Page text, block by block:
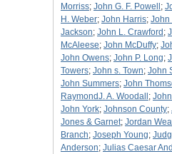
Morriss; John G. F. Powell ;
H. Weber; John Harris; John
Jackson; John L. Crawford ;
McAleese; John McDuffy;
John Owens; John P. Long;
Towers; John s. Town; John
John Summers; John
RaymondJ. A. Woodall ;
John York; Johnson County;
Jones & Garnet; Jordan
Branch; Joseph Young;
Anderson; Julias Caesar